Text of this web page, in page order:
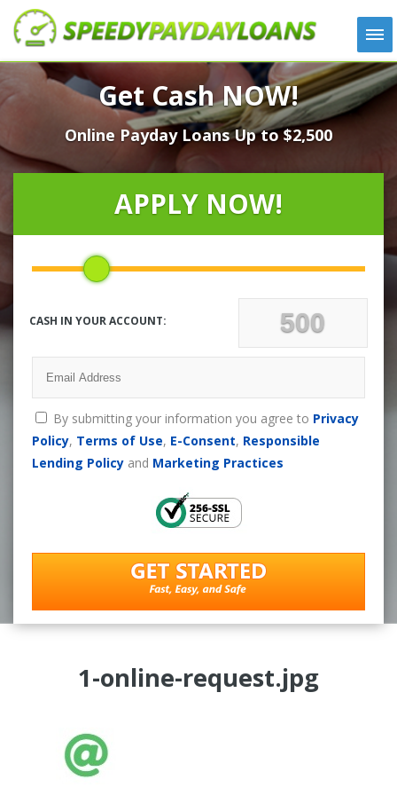
APPLY
HOW IT WORKS
LOANS
NEWS
LOCATIONS
CONTACT
Get Cash NOW!
Online Payday Loans Up to $2,500
APPLY NOW!
CASH IN YOUR ACCOUNT:
By submitting your information you agree to Privacy
Policy, Terms of Use, E-Consent, Responsible
Lending Policyand Marketing Practices
1-online-request.jpg